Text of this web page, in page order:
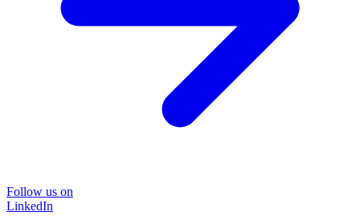
Follow us on
LinkedIn